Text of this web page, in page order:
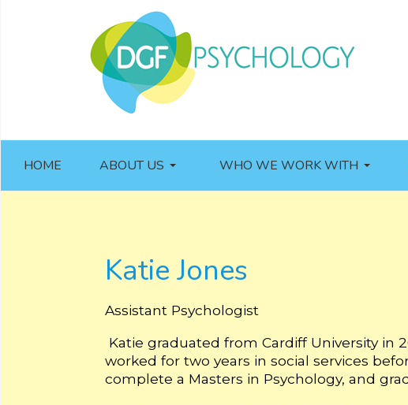
HOME ABOUT US WHO WE WORK WITH
Katie Jones
Assistant Psychologist
Katie graduated from Cardiff University in
worked for two years in social services
complete a Masters in Psychology, and